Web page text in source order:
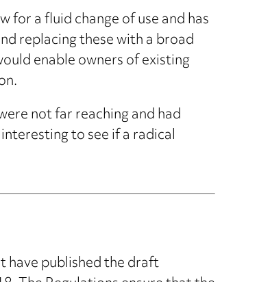
a fluid change of use and has
replacing these with a broad
enable owners of existing
not far reaching and had
to see if a radical
have published the draft